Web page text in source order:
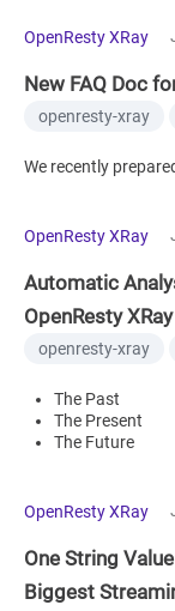
OpenResty XRay
New FAQ Doc
openresty-xray
We recently
OpenResty XRay
Automatic
OpenResty XRay
openresty-xray
The Past
The Present
The Future
OpenResty XRay
One String
Biggest